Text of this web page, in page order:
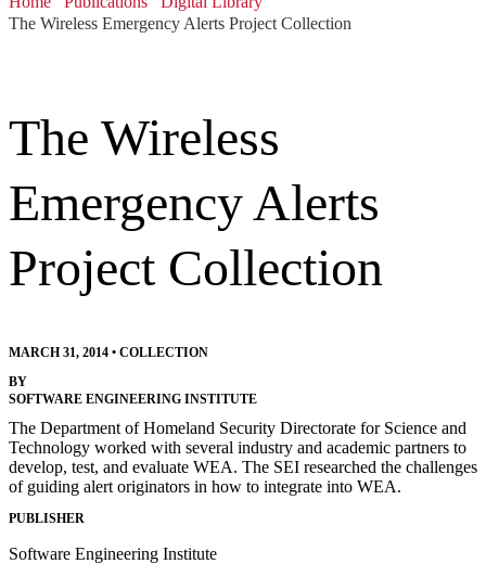
The Wireless Emergency Alerts Project Collection
The Wireless
Emergency Alerts
Project Collection
MARCH 31, 2014 • COLLECTION
BY
SOFTWARE ENGINEERING INSTITUTE
The Department of Homeland Security Directorate for Science and
Technology worked with several industry and academic partners to
develop, test, and evaluate WEA. The SEI researched the challenges
of guiding alert originators in how to integrate into WEA.
PUBLISHER
Software Engineering Institute